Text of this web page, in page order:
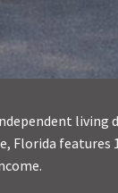
living
Florida features